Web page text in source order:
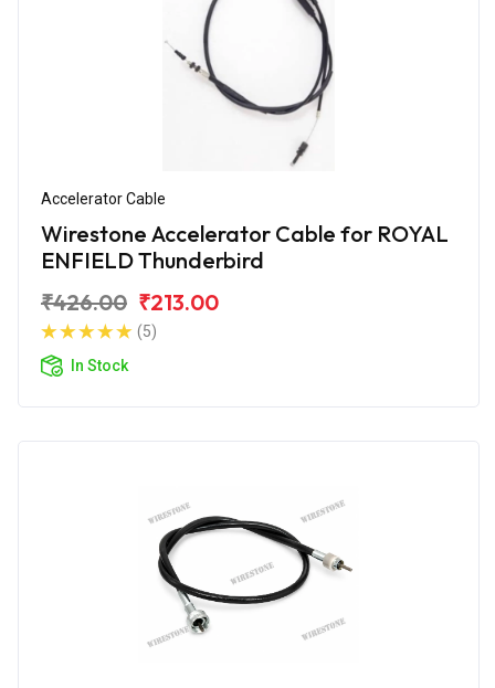
Accelerator Cable
Wirestone Accelerator Cable for ROYAL
ENFIELD Thunderbird
₹426.00 ₹213.00
(5)
In Stock